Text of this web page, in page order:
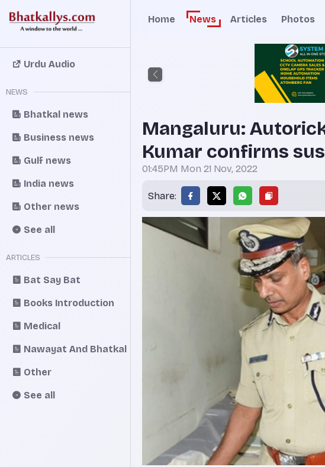
Urdu Audio
NEWS
Bhatkal news
Business news
Gulf news
India news
Other news
See all
ARTICLES
Bat Say Bat
Books Introduction
Medical
Nawayat And Bhatkal
Other
See all
Home News Articles Photos
Mangaluru:
Kumar confirms
01:45PM Mon 21 Nov, 2022
Share: